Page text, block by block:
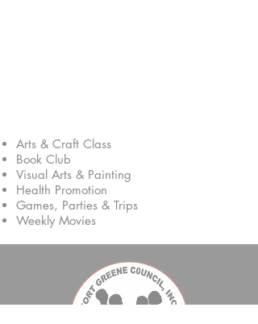
Arts & Craft Class
Book Club
Visual Arts & Painting
Health Promotion
Games, Parties & Trips
Weekly Movies